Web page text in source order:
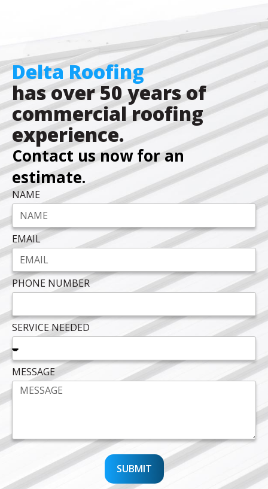
Delta Roofing
has over 50 years of
commercial roofing
experience.
Contact us now for an
estimate.
NAME
EMAIL
PHONE NUMBER
SERVICE NEEDED
MESSAGE
SUBMIT